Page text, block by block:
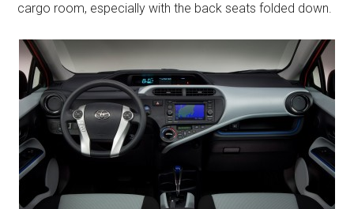
cargo room, especially with the back seats folded down.